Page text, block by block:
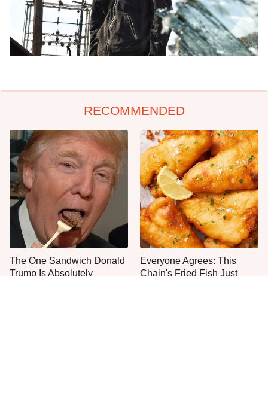
RECOMMENDED
The One Sandwich Donald
Trump Is Absolutely
Everyone Agrees: This
Chain's Fried Fish Just